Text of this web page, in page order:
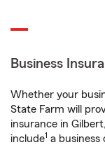
Business
Whether your
State Farm will
insurance in
include1 a business